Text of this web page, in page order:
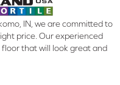
IN, we are committed to
price. Our experienced
that will look great and